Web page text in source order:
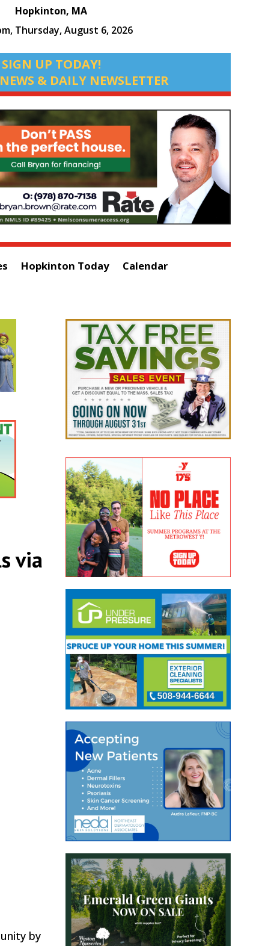
Hopkinton, MA
Thursday, August 6, 2026
SIGN UP TODAY!
& DAILY NEWSLETTER
Hopkinton Today
Calendar
via
by